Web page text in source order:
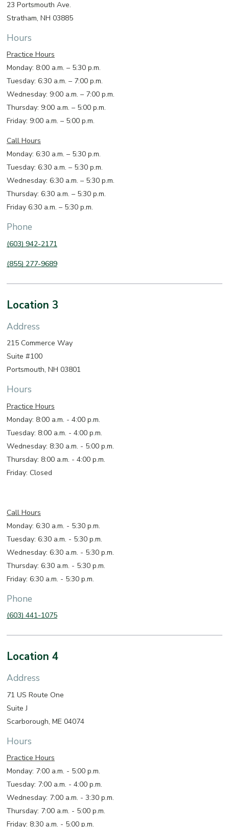
23 Portsmouth Ave.
Stratham, NH 03885
Hours
Practice Hours
Monday: 8:00 a.m. – 5:30 p.m.
Tuesday: 6:30 a.m. – 7:00 p.m.
Wednesday: 9:00 a.m. – 7:00 p.m.
Thursday: 9:00 a.m. – 5:00 p.m.
Friday: 9:00 a.m. – 5:00 p.m.
Call Hours
Monday: 6:30 a.m. – 5:30 p.m.
Tuesday: 6:30 a.m. – 5:30 p.m.
Wednesday: 6:30 a.m. – 5:30 p.m.
Thursday: 6:30 a.m. – 5:30 p.m.
Friday 6:30 a.m. – 5:30 p.m.
Phone
(603) 942-2171
(855) 277-9689
Location 3
Address
215 Commerce Way
Suite #100
Portsmouth, NH 03801
Hours
Practice Hours
Monday: 8:00 a.m. - 4:00 p.m.
Tuesday: 8:00 a.m. - 4:00 p.m.
Wednesday: 8:30 a.m. - 5:00 p.m.
Thursday: 8:00 a.m. - 4:00 p.m.
Friday: Closed
Call Hours
Monday: 6:30 a.m. - 5:30 p.m.
Tuesday: 6:30 a.m. - 5:30 p.m.
Wednesday: 6:30 a.m. - 5:30 p.m.
Thursday: 6:30 a.m. - 5:30 p.m.
Friday: 6:30 a.m. - 5:30 p.m.
Phone
(603) 441-1075
Location 4
Address
71 US Route One
Suite J
Scarborough, ME 04074
Hours
Practice Hours
Monday: 7:00 a.m. - 5:00 p.m.
Tuesday: 7:00 a.m. - 4:00 p.m.
Wednesday: 7:00 a.m. - 3:30 p.m.
Thursday: 7:00 a.m. - 5:00 p.m.
Friday: 8:30 a.m. - 5:00 p.m.